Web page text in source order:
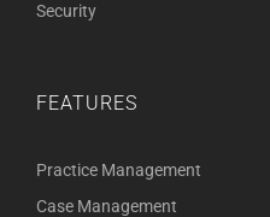
Security
FEATURES
Practice Management
Case Management